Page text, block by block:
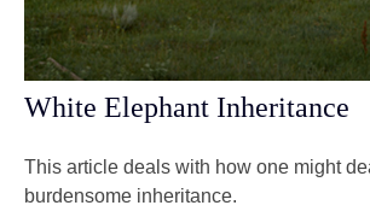
White Elephant Inheritance
This article deals with how one might
burdensome inheritance.